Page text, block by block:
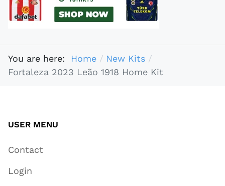
You are here: Home
New Kits
Fortaleza 2023 Leão 1918 Home Kit
USER MENU
Contact
Login